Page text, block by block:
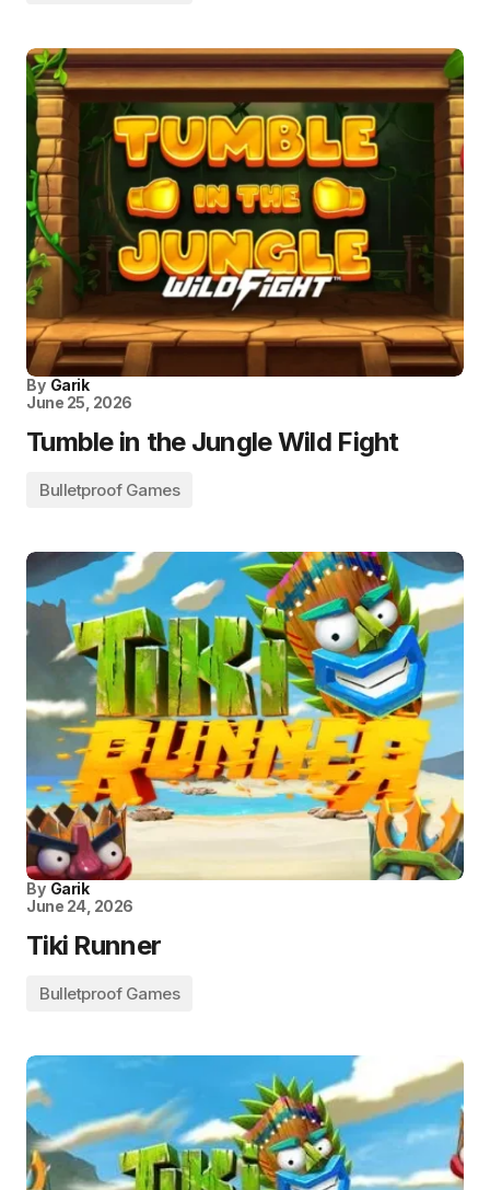
By Garik
June 25, 2026
Tumble in the Jungle Wild Fight
Bulletproof Games
By Garik
June 24, 2026
Tiki Runner
Bulletproof Games